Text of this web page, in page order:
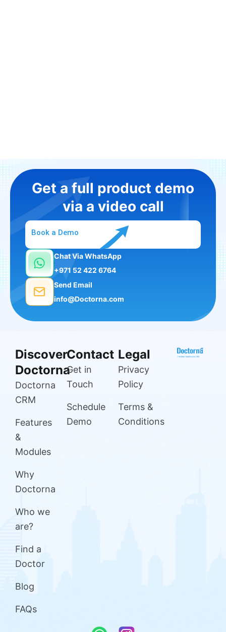
Get a full product demo
via a video call
Book a Demo
Chat Via WhatsApp
+971 52 422 6764
Send Email
info@Doctorna.com
Discover
Doctorna
Doctorna
CRM
Features
&
Modules
Why
Doctorna
Who we
are?
Find a
Doctor
Blog
FAQs
Contact
Get in
Touch
Schedule
Demo
Legal
Privacy
Policy
Terms &
Conditions